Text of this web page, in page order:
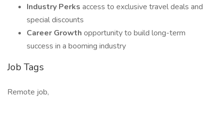
Industry Perks access to exclusive travel deals and
special discounts
Career Growth opportunity to build long-term
success in a booming industry
Job Tags
Remote job,